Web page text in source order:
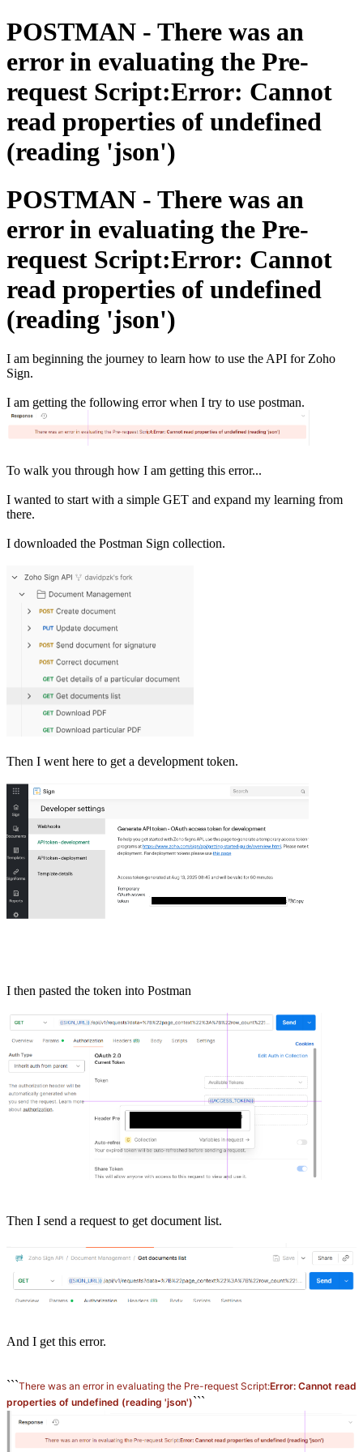
POSTMAN - There was an
error in evaluating the Pre-
request Script:Error: Cannot
read properties of undefined
(reading 'json')
POSTMAN - There was an
error in evaluating the Pre-
request Script:Error: Cannot
read properties of undefined
(reading 'json')
I am beginning the journey to learn how to use the API for Zoho
Sign.
I am getting the following error when I try to use postman.
To walk you through how I am getting this error...
I wanted to start with a simple GET and expand my learning from
there.
I downloaded the Postman Sign collection.
Then I went here to get a development token.
I then pasted the token into Postman
Then I send a request to get document list.
And I get this error.
```There was an error in evaluating the Pre-request Script:Error: Cannot read
properties of undefined (reading 'json')```